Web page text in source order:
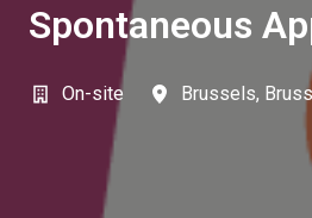
Spontaneous
On-site Brussels,